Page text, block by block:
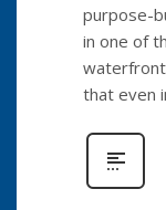
purpose-
in one of
that even